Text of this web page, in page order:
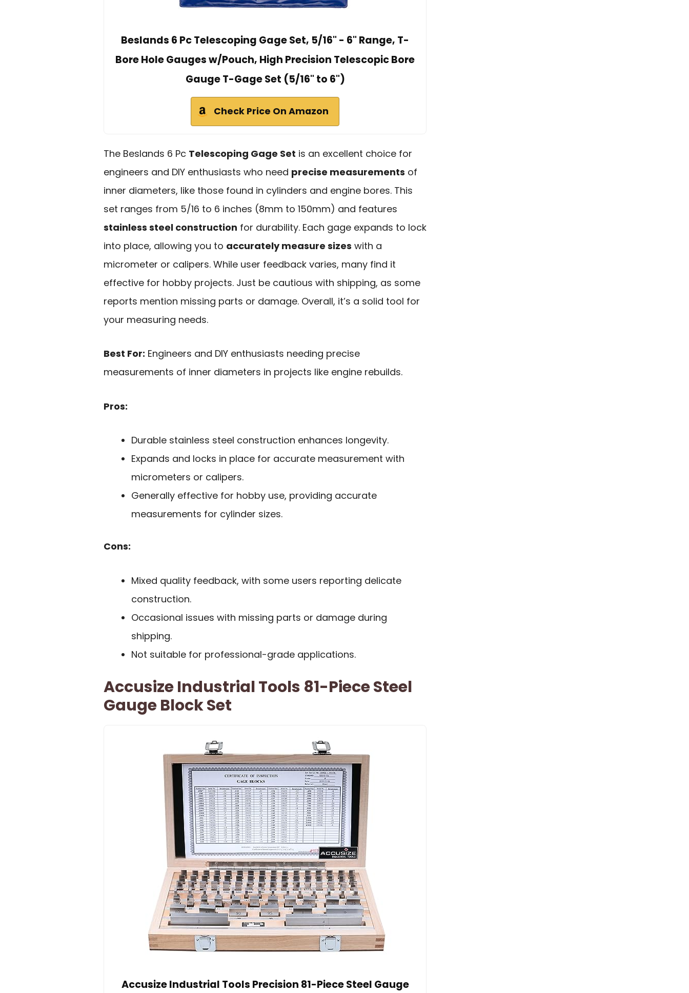
Beslands 6 Pc Telescoping Gage Set, 5/16" - 6" Range, T-
Bore Hole Gauges w/Pouch, High Precision Telescopic Bore
Gauge T-Gage Set (5/16" to 6")
Check Price On Amazon
The Beslands 6 Pc Telescoping Gage Set is an excellent choice for
engineers and DIY enthusiasts who need precise measurements of
inner diameters, like those found in cylinders and engine bores. This
set ranges from 5/16 to 6 inches (8mm to 150mm) and features
stainless steel construction for durability. Each gage expands to lock
into place, allowing you to accurately measure sizes with a
micrometer or calipers. While user feedback varies, many find it
effective for hobby projects. Just be cautious with shipping, as some
reports mention missing parts or damage. Overall, it’s a solid tool for
your measuring needs.
Best For: Engineers and DIY enthusiasts needing precise
measurements of inner diameters in projects like engine rebuilds.
Pros:
Durable stainless steel construction enhances longevity.
Expands and locks in place for accurate measurement with
micrometers or calipers.
Generally effective for hobby use, providing accurate
measurements for cylinder sizes.
Cons:
Mixed quality feedback, with some users reporting delicate
construction.
Occasional issues with missing parts or damage during
shipping.
Not suitable for professional-grade applications.
Accusize Industrial Tools 81-Piece Steel
Gauge Block Set
Accusize Industrial Tools Precision 81-Piece Steel Gauge